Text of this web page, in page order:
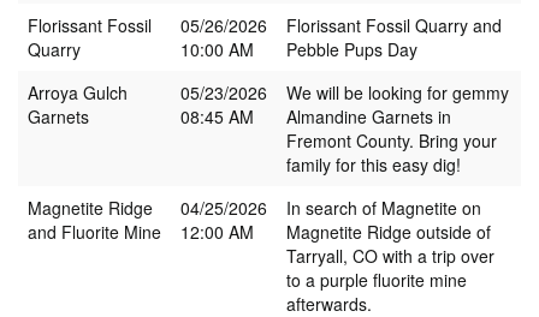
Florissant Fossil
Quarry
05/26/2026
10:00 AM
Florissant Fossil Quarry and
Pebble Pups Day
Arroya Gulch
Garnets
05/23/2026
08:45 AM
We will be looking for gemmy
Almandine Garnets in
Fremont County. Bring your
family for this easy dig!
Magnetite Ridge
and Fluorite Mine
04/25/2026
12:00 AM
In search of Magnetite on
Magnetite Ridge outside of
Tarryall, CO with a trip over
to a purple fluorite mine
afterwards.